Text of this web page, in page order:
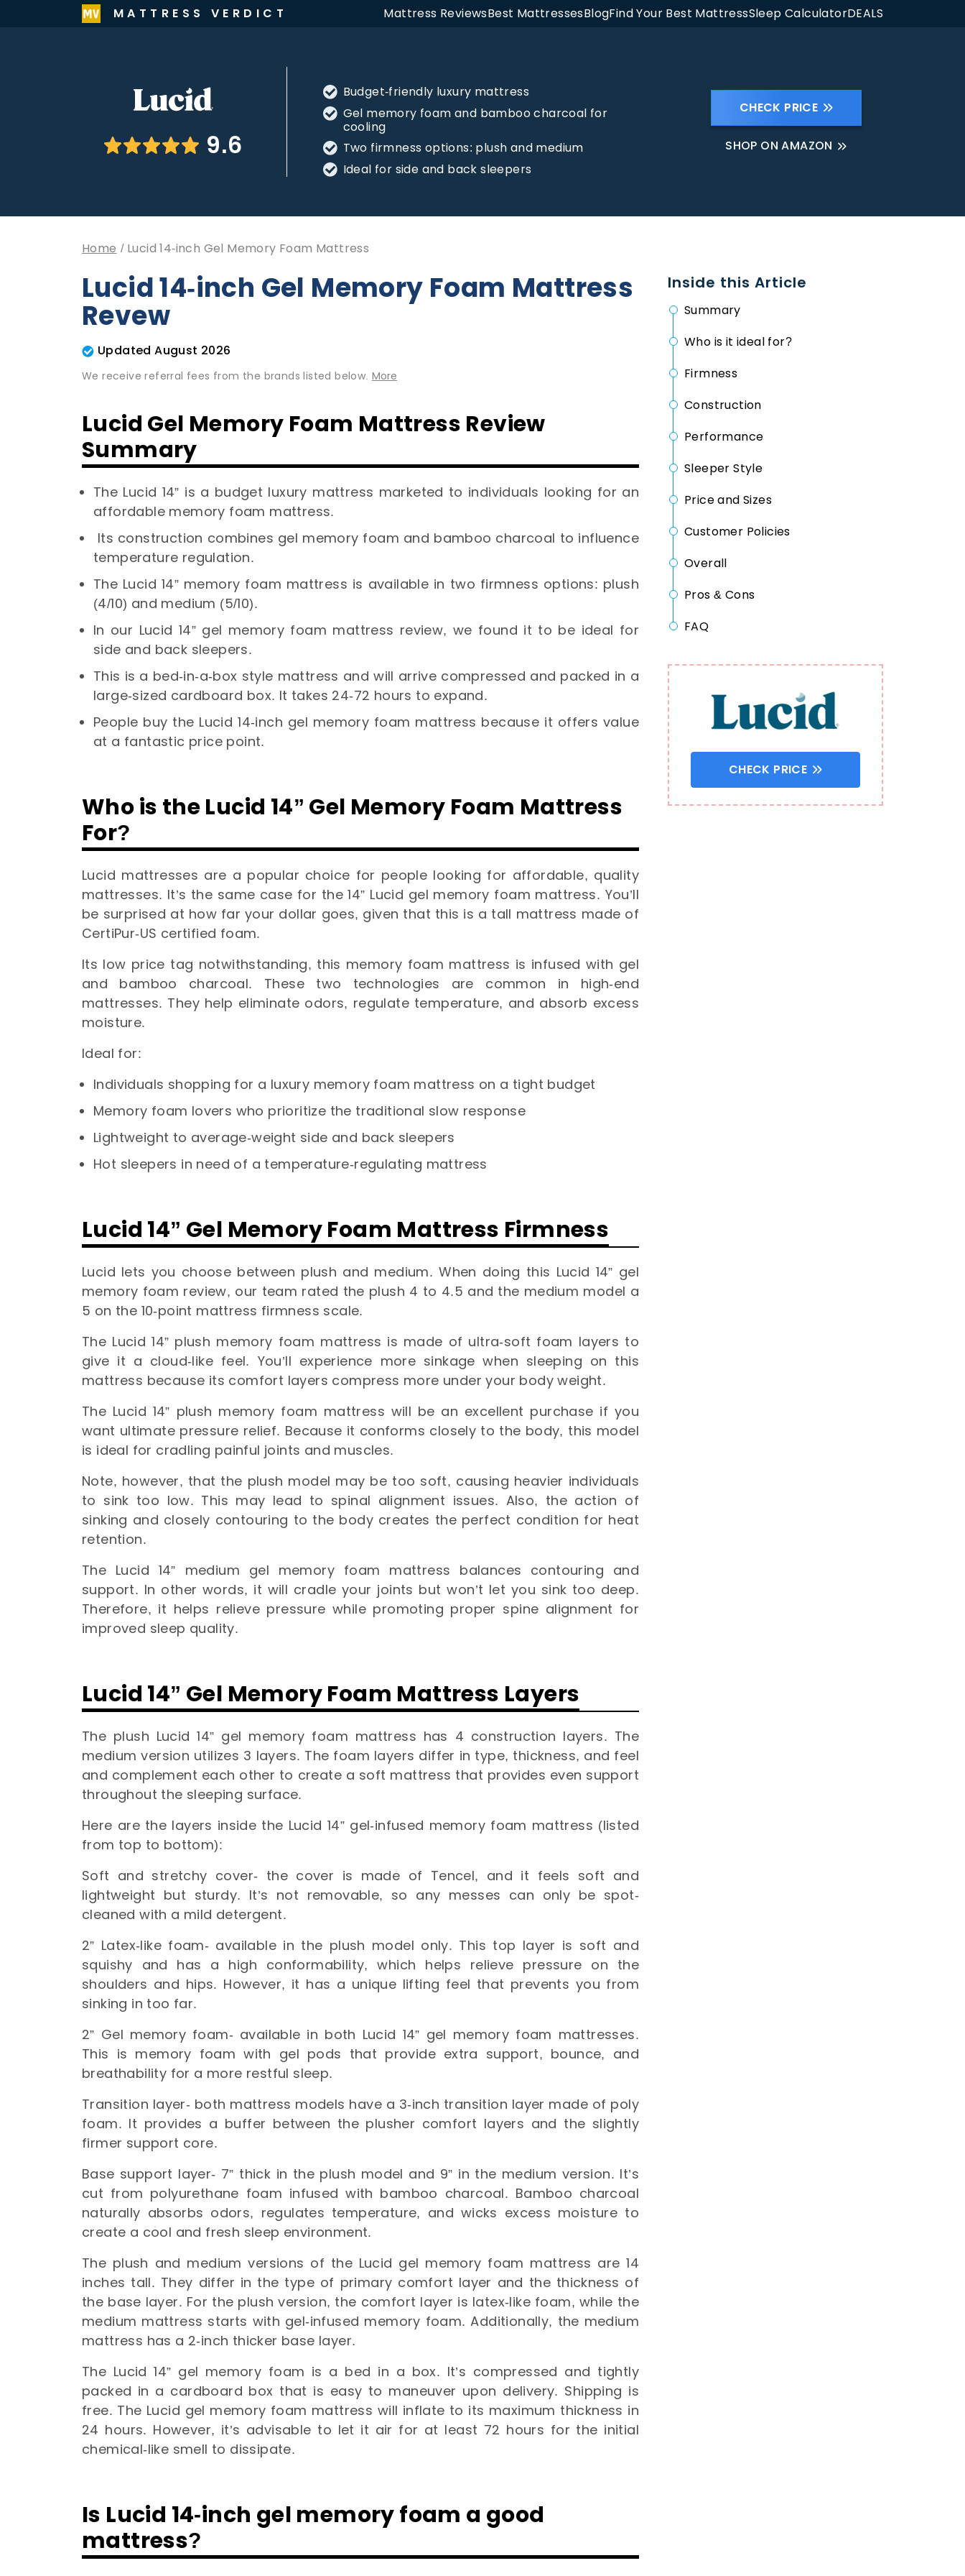
MATTRESS VERDICT Mattress ReviewsBest MattressesBlogFind Your Best MattressSleep CalculatorDEALS
9.6
Budget-friendly luxury mattress
Gel memory foam and bamboo charcoal for
cooling
Two firmness options: plush and medium
Ideal for side and back sleepers
CHECK PRICE
SHOP ON AMAZON
Home Lucid 14-inch Gel Memory Foam Mattress
Lucid 14-inch Gel Memory Foam Mattress
Revew
Updated August 2026
We receive referral fees from the brands listed below. More
Lucid Gel Memory Foam Mattress Review
Summary
The Lucid 14” is a budget luxury mattress marketed to individuals looking for an
affordable memory foam mattress.
Its construction combines gel memory foam and bamboo charcoal to influence
temperature regulation.
The Lucid 14” memory foam mattress is available in two firmness options: plush
(4/10) and medium (5/10).
In our Lucid 14” gel memory foam mattress review, we found it to be ideal for
side and back sleepers.
This is a bed-in-a-box style mattress and will arrive compressed and packed in a
large-sized cardboard box. It takes 24-72 hours to expand.
People buy the Lucid 14-inch gel memory foam mattress because it offers value
at a fantastic price point.
Who is the Lucid 14” Gel Memory Foam Mattress
For?
Lucid mattresses are a popular choice for people looking for affordable, quality
mattresses. It’s the same case for the 14” Lucid gel memory foam mattress. You’ll
be surprised at how far your dollar goes, given that this is a tall mattress made of
CertiPur-US certified foam.
Its low price tag notwithstanding, this memory foam mattress is infused with gel
and bamboo charcoal. These two technologies are common in high-end
mattresses. They help eliminate odors, regulate temperature, and absorb excess
moisture.
Ideal for:
Individuals shopping for a luxury memory foam mattress on a tight budget
Memory foam lovers who prioritize the traditional slow response
Lightweight to average-weight side and back sleepers
Hot sleepers in need of a temperature-regulating mattress
Lucid 14” Gel Memory Foam Mattress Firmness
Lucid lets you choose between plush and medium. When doing this Lucid 14” gel
memory foam review, our team rated the plush 4 to 4.5 and the medium model a
5 on the 10-point mattress firmness scale.
The Lucid 14” plush memory foam mattress is made of ultra-soft foam layers to
give it a cloud-like feel. You’ll experience more sinkage when sleeping on this
mattress because its comfort layers compress more under your body weight.
The Lucid 14” plush memory foam mattress will be an excellent purchase if you
want ultimate pressure relief. Because it conforms closely to the body, this model
is ideal for cradling painful joints and muscles.
Note, however, that the plush model may be too soft, causing heavier individuals
to sink too low. This may lead to spinal alignment issues. Also, the action of
sinking and closely contouring to the body creates the perfect condition for heat
retention.
The Lucid 14” medium gel memory foam mattress balances contouring and
support. In other words, it will cradle your joints but won’t let you sink too deep.
Therefore, it helps relieve pressure while promoting proper spine alignment for
improved sleep quality.
Lucid 14” Gel Memory Foam Mattress Layers
The plush Lucid 14” gel memory foam mattress has 4 construction layers. The
medium version utilizes 3 layers. The foam layers differ in type, thickness, and feel
and complement each other to create a soft mattress that provides even support
throughout the sleeping surface.
Here are the layers inside the Lucid 14” gel-infused memory foam mattress (listed
from top to bottom):
Soft and stretchy cover- the cover is made of Tencel, and it feels soft and
lightweight but sturdy. It’s not removable, so any messes can only be spot-
cleaned with a mild detergent.
2” Latex-like foam- available in the plush model only. This top layer is soft and
squishy and has a high conformability, which helps relieve pressure on the
shoulders and hips. However, it has a unique lifting feel that prevents you from
sinking in too far.
2” Gel memory foam- available in both Lucid 14” gel memory foam mattresses.
This is memory foam with gel pods that provide extra support, bounce, and
breathability for a more restful sleep.
Transition layer- both mattress models have a 3-inch transition layer made of poly
foam. It provides a buffer between the plusher comfort layers and the slightly
firmer support core.
Base support layer- 7” thick in the plush model and 9” in the medium version. It’s
cut from polyurethane foam infused with bamboo charcoal. Bamboo charcoal
naturally absorbs odors, regulates temperature, and wicks excess moisture to
create a cool and fresh sleep environment.
The plush and medium versions of the Lucid gel memory foam mattress are 14
inches tall. They differ in the type of primary comfort layer and the thickness of
the base layer. For the plush version, the comfort layer is latex-like foam, while the
medium mattress starts with gel-infused memory foam. Additionally, the medium
mattress has a 2-inch thicker base layer.
The Lucid 14” gel memory foam is a bed in a box. It’s compressed and tightly
packed in a cardboard box that is easy to maneuver upon delivery. Shipping is
free. The Lucid gel memory foam mattress will inflate to its maximum thickness in
24 hours. However, it’s advisable to let it air for at least 72 hours for the initial
chemical-like smell to dissipate.
Is Lucid 14-inch gel memory foam a good
mattress?
Inside this Article
Summary
Who is it ideal for?
Firmness
Construction
Performance
Sleeper Style
Price and Sizes
Customer Policies
Overall
Pros & Cons
FAQ
CHECK PRICE